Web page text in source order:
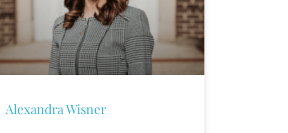
Alexandra Wisner